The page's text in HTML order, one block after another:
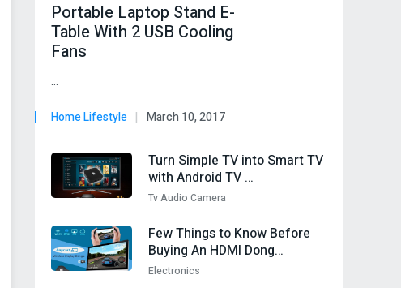
Portable Laptop Stand E-
Table With 2 USB Cooling
Fans
…
Home Lifestyle March 10, 2017
Turn Simple TV into Smart TV
with Android TV …
Tv Audio Camera
Few Things to Know Before
Buying An HDMI Dong…
Electronics